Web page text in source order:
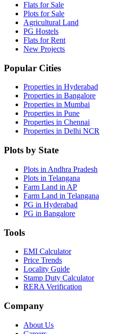
Flats for Sale
Plots for Sale
Agricultural Land
PG Hostels
Flats for Rent
New Projects
Popular Cities
Properties in Hyderabad
Properties in Bangalore
Properties in Mumbai
Properties in Pune
Properties in Chennai
Properties in Delhi NCR
Plots by State
Plots in Andhra Pradesh
Plots in Telangana
Farm Land in AP
Farm Land in Telangana
PG in Hyderabad
PG in Bangalore
Tools
EMI Calculator
Price Trends
Locality Guide
Stamp Duty Calculator
RERA Verification
Company
About Us